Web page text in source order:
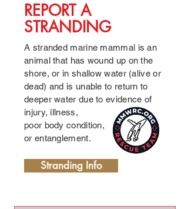
REPORT A
STRANDING
A stranded marine mammal is an
animal that has wound up on the
shore, or in shallow water (alive or
dead) and is unable to return to
deeper water due to evidence of
injury, illness,
poor body condition,
or entanglement.
Stranding Info